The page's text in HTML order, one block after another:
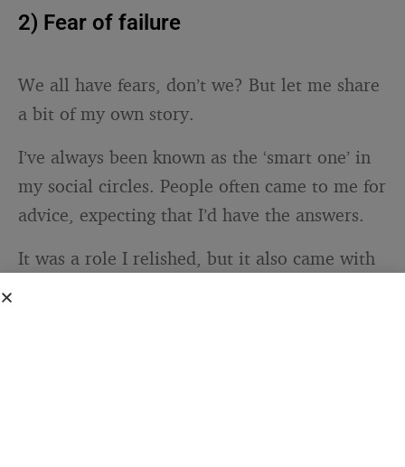
2) Fear of failure
We all have fears, don’t we? But let me share
a bit of my own story.
I’ve always been known as the ‘smart one’ in
my social circles. People often came to me for
advice, expecting that I’d have the answers.
It was a role I relished, but it also came with